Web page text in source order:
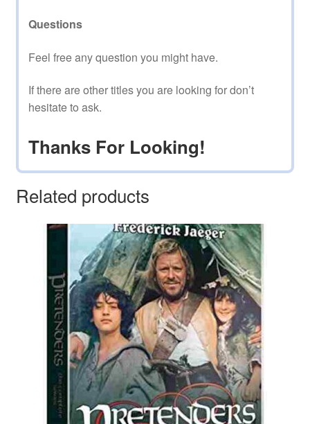
Questions
Feel free any question you might have.
If there are other titles you are looking for don’t
hesitate to ask.
Thanks For Looking!
Related products